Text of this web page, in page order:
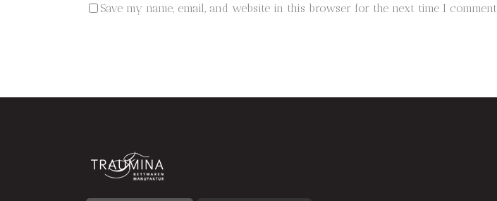
Save my name, email, and website in this browser for the next time I comment.